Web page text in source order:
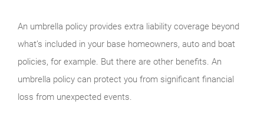
An umbrella policy provides extra liability coverage beyond
what’s included in your base homeowners, auto and boat
policies, for example. But there are other benefits. An
umbrella policy can protect you from significant financial
loss from unexpected events.